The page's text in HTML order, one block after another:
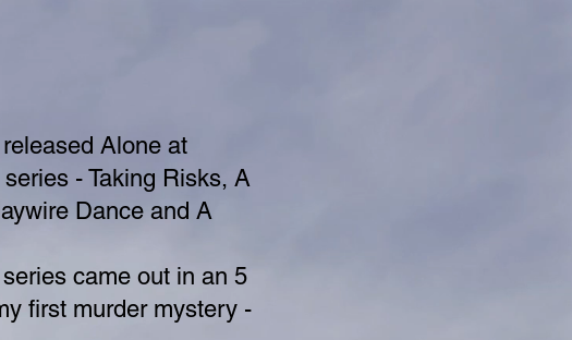
Alone at
- Taking Risks, A
Dance and A
came out in an 5
first murder mystery -